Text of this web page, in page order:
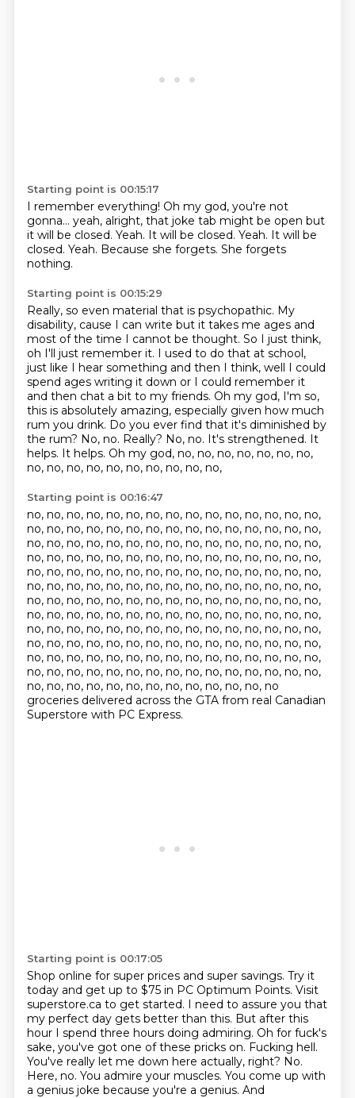
Starting point is 00:15:17
I remember everything! Oh my god, you're not
gonna... yeah, alright, that joke tab might be open but
it will be closed. Yeah. It will be closed. Yeah. It will be
closed. Yeah. Because she forgets. She forgets
nothing.
Starting point is 00:15:29
Really, so even material that is psychopathic. My
disability, cause I can write but it takes me ages and
most of the time I cannot be thought. So I just think,
oh I'll just remember it. I used to do that at school,
just like I hear something and then I think, well I could
spend ages writing it down or I could remember it
and then chat a bit to my friends. Oh my god, I'm so,
this is absolutely amazing, especially given how much
rum you drink. Do you ever find that it's diminished by
the rum? No, no. Really? No, no. It's strengthened. It
helps. It helps. Oh my god, no, no, no, no, no, no, no,
no, no, no, no, no, no, no, no, no, no,
Starting point is 00:16:47
no, no, no, no, no, no, no, no, no, no, no, no, no, no, no,
no, no, no, no, no, no, no, no, no, no, no, no, no, no, no,
no, no, no, no, no, no, no, no, no, no, no, no, no, no, no,
no, no, no, no, no, no, no, no, no, no, no, no, no, no, no,
no, no, no, no, no, no, no, no, no, no, no, no, no, no, no,
no, no, no, no, no, no, no, no, no, no, no, no, no, no, no,
no, no, no, no, no, no, no, no, no, no, no, no, no, no, no,
no, no, no, no, no, no, no, no, no, no, no, no, no, no, no,
no, no, no, no, no, no, no, no, no, no, no, no, no, no, no,
no, no, no, no, no, no, no, no, no, no, no, no, no, no, no,
no, no, no, no, no, no, no, no, no, no, no, no, no, no, no,
no, no, no, no, no, no, no, no, no, no, no, no, no, no, no,
no, no, no, no, no, no, no, no, no, no, no, no, no
groceries delivered across the GTA from real Canadian
Superstore with PC Express.
Starting point is 00:17:05
Shop online for super prices and super savings. Try it
today and get up to $75 in PC Optimum Points. Visit
superstore.ca to get started. I need to assure you that
my perfect day gets better than this. But after this
hour I spend three hours doing admiring. Oh for fuck's
sake, you've got one of these pricks on. Fucking hell.
You've really let me down here actually, right? No.
Here, no. You admire your muscles. You come up with
a genius joke because you're a genius. And